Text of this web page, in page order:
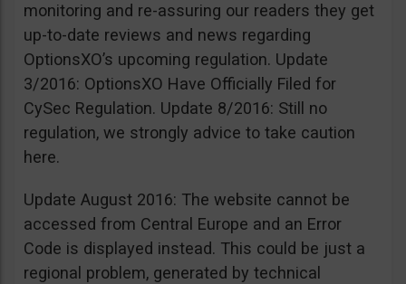
monitoring and re-assuring our readers they get
up-to-date reviews and news regarding
OptionsXO’s upcoming regulation. Update
3/2016: OptionsXO Have Officially Filed for
CySec Regulation. Update 8/2016: Still no
regulation, we strongly advice to take caution
here.
Update August 2016: The website cannot be
accessed from Central Europe and an Error
Code is displayed instead. This could be just a
regional problem, generated by technical